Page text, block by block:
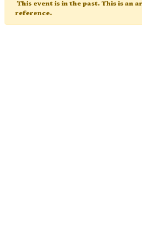
This event is in the past. This is an
reference.